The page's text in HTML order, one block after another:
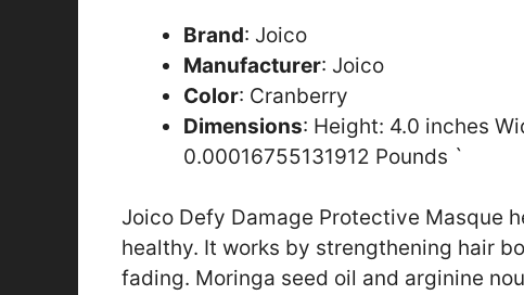
Brand: Joico
Manufacturer: Joico
Color: Cranberry
Dimensions: Height: 4.0 inches
0.00016755131912 Pounds `
Joico Defy Damage Protective Masque
healthy. It works by strengthening hair
fading. Moringa seed oil and arginine